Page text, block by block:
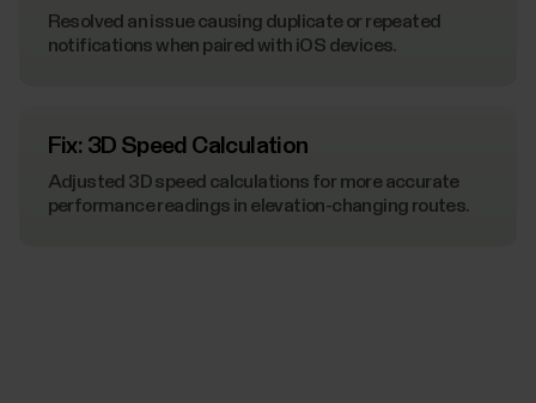
Resolved an issue causing duplicate or repeated
notifications when paired with iOS devices.
Fix: 3D Speed Calculation
Adjusted 3D speed calculations for more accurate
performance readings in elevation-changing routes.